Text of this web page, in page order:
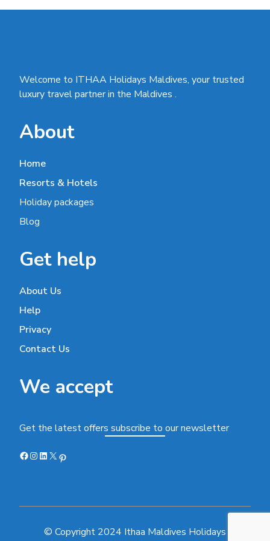
Welcome to ITHAA Holidays Maldives, your trusted
luxury travel partner in the Maldives .
About
Home
Resorts & Hotels
Holiday packages
Blog
Get help
About Us
Help
Privacy
Contact Us
We accept
Get the latest offers subscribe to our newsletter
Facebook
Instagram
LinkedIn
© Copyright 2024 Ithaa Maldives Holidays